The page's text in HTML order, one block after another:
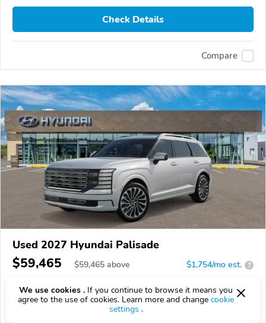
Check Details
Compare
Used 2027 Hyundai Palisade
$59,465 $59,465 above $1,754/mo est. ?
VIN:KM8RMES26VU145501
We use cookies . If you continue to browse it means you
agree to the use of cookies. Learn more and change cookie
settings .